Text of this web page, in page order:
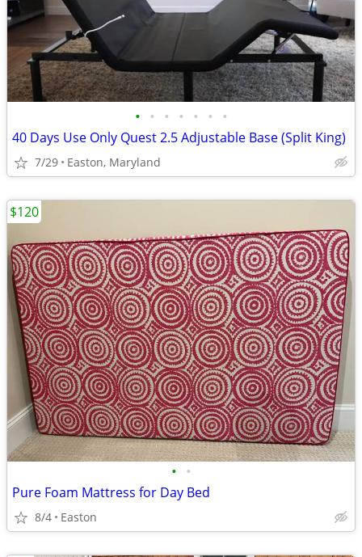
• • • • • • •
40 Days Use Only Quest 2.5 Adjustable Base (Split King)
7/29 Easton, Maryland
• •
Pure Foam Mattress for Day Bed
8/4 Easton
$120